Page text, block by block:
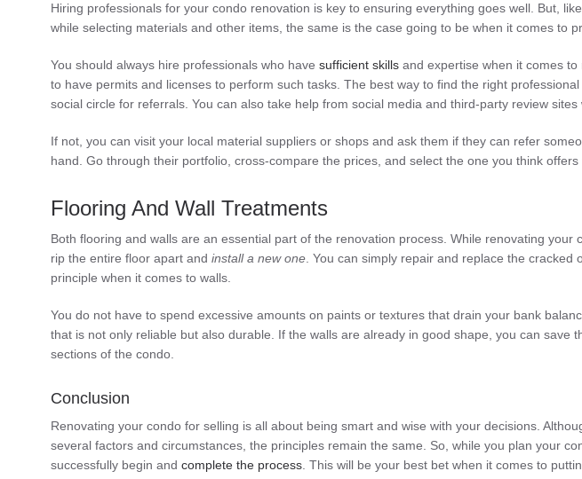
Hiring professionals for your condo renovation is key to ensuring everything goes well. But,
while selecting materials and other items, the same is the case going to be when it comes to
You should always hire professionals who have sufficient skills and expertise when it comes
to have permits and licenses to perform such tasks. The best way to find the right
social circle for referrals. You can also take help from social media and third-party review sites
If not, you can visit your local material suppliers or shops and ask them if they can refer
hand. Go through their portfolio, cross-compare the prices, and select the one you think offers
Flooring And Wall Treatments
Both flooring and walls are an essential part of the renovation process. While renovating your
rip the entire floor apart and install a new one . You can simply repair and replace the
principle when it comes to walls.
You do not have to spend excessive amounts on paints or textures that drain your bank
that is not only reliable but also durable. If the walls are already in good shape, you can save
sections of the condo.
Conclusion
Renovating your condo for selling is all about being smart and wise with your decisions.
several factors and circumstances, the principles remain the same. So, while you plan your
successfully begin and complete the process . This will be your best bet when it comes to